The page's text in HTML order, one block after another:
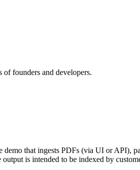
of founders and developers.
that ingests PDFs (via UI or API),
output is intended to be indexed by